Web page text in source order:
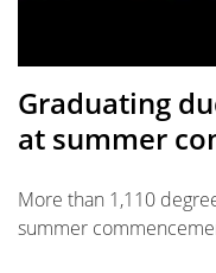
Graduating
at summer
More than 1,110
summer